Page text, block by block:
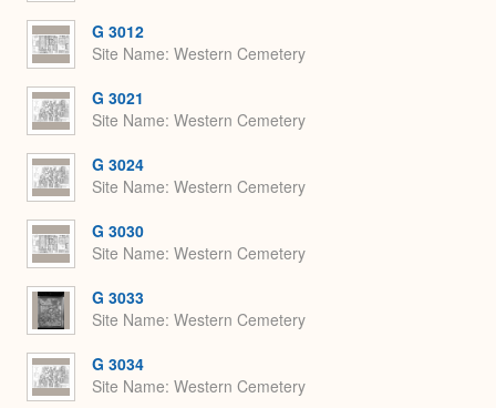
G 3012
Site Name Western Cemetery
G 3021
Site Name Western Cemetery
G 3024
Site Name Western Cemetery
G 3030
Site Name Western Cemetery
G 3033
Site Name Western Cemetery
G 3034
Site Name Western Cemetery